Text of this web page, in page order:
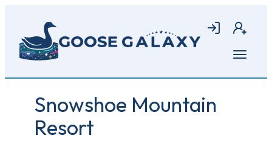
main
content
Login Join
Open
Snowshoe Mountain
Resort